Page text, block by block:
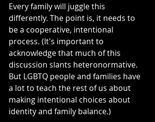
Every family will juggle this
differently. The point is, it needs to
be a cooperative, intentional
process. (It's important to
acknowledge that much of this
discussion slants heteronormative.
But LGBTQ people and families have
a lot to teach the rest of us about
making intentional choices about
identity and family balance.)